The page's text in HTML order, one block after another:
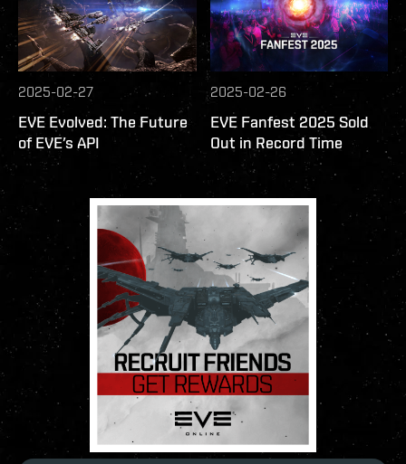
2025-02-27
EVE Evolved: The Future
of EVE’s API
2025-02-26
EVE Fanfest 2025 Sold
Out in Record Time